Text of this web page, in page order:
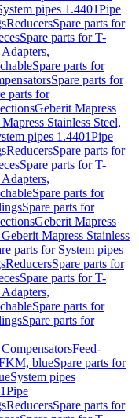
pipes 1.4401Pipe
ReducersSpare parts for
Spare parts for T-
Spare parts for
Spare parts for
parts for
Geberit Mapress
Stainless Steel,
pipes 1.4401Pipe
ReducersSpare parts for
Spare parts for T-
Spare parts for
Spare parts for
Geberit Mapress
Mapress Stainless
parts for System pipes
ReducersSpare parts for
Spare parts for T-
Spare parts for
Spare parts for
Feed-
blueSpare parts for
System pipes
Pipe
ReducersSpare parts for